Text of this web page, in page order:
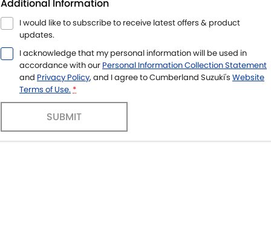
Additional Information
I would like to subscribe to receive latest offers & product
updates.
I acknowledge that my personal information will be used in
accordance with our Personal Information Collection Statement
and Privacy Policy, and I agree toCumberland Suzuki's Website
Terms of Use. *
SUBMIT